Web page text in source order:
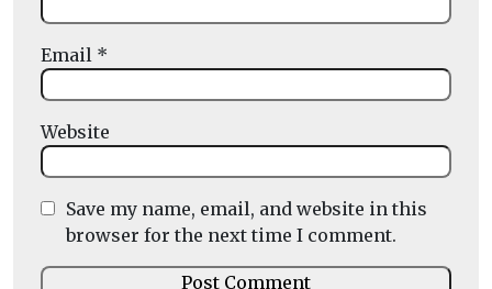
Email *
Website
Save my name, email, and website in this
browser for the next time I comment.